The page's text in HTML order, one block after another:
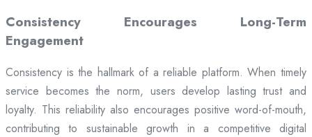
Consistency Encourages Long-Term
Engagement
Consistency is the hallmark of a reliable platform. When timely
service becomes the norm, users develop lasting trust and
loyalty. This reliability also encourages positive word-of-mouth,
contributing to sustainable growth in a competitive digital